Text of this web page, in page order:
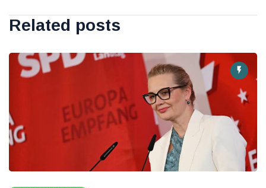
Related posts